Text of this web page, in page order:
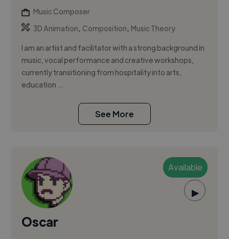
Music Composer
3D Animation, Composition, Music Theory
I am an artist and facilitator with a strong background in
music, vocal performance and creative workshops,
currently transitioning from hospitality into arts,
education ...
See More
Available
▶
Oscar